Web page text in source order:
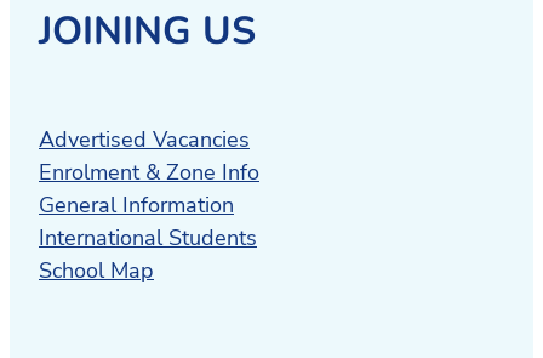
JOINING US
Advertised Vacancies
Enrolment & Zone Info
General Information
International Students
School Map